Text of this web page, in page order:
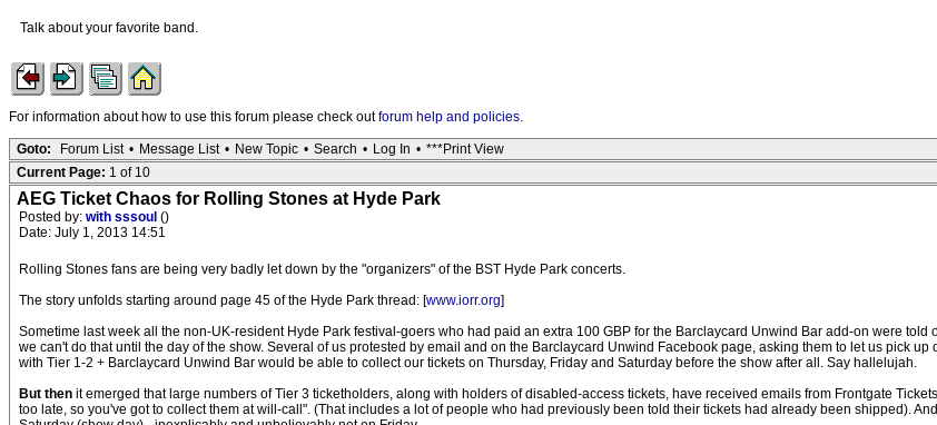
Talk about your favorite band.
For information about how to use this forum please check outforum help and policies.
Goto: Forum List • Message List • New Topic • Search • Log In • ***Print View
Current Page: 1 of 10
AEG Ticket Chaos for Rolling Stones at Hyde Park
Posted by: with sssoul ()
Date: July 1, 2013 14:51
Rolling Stones fans are being very badly let down by the "organizers" of the BST Hyde Park concerts.
The story unfolds starting around page 45 of the Hyde Park thread: [www.iorr.org]
Sometime last week all the non-UK-resident Hyde Park festival-goers who had paid an extra 100 GBP for the Barclaycard Unwind Bar add-on were
we can't do that until the day of the show. Several of us protested by email and on the Barclaycard Unwind Facebook page, asking them to let us pick
with Tier 1-2 + Barclaycard Unwind Bar would be able to collect our tickets on Thursday, Friday and Saturday before the show after all. Say hallelujah.
But then it emerged that large numbers of Tier 3 ticketholders, along with holders of disabled-access tickets, have received emails from Frontgate
too late, so you've got to collect them at will-call". (That includes a lot of people who had previously been told their tickets had already been shipped).